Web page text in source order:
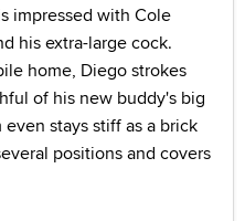
impressed with Cole
his extra-large cock.
home, Diego strokes
of his new buddy's big
stays stiff as a brick
positions and covers